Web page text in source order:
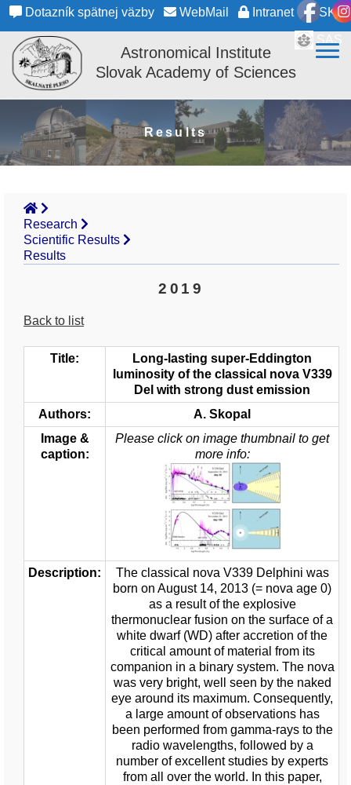
Dotazník spätnej väzby WebMail Intranet SK
Astronomical Institute
Slovak Academy of Sciences
Results
Research
Scientific Results
Results
2019
Back to list
Title:
Long-lasting super-Eddington
luminosity of the classical nova V339
Del with strong dust emission
Authors:
A. Skopal
Image &
caption:
Please click on image thumbnail to get
more info:
Description:
The classical nova V339 Delphini was
born on August 14, 2013 (= nova age 0)
as a result of the explosive
thermonuclear fusion on the surface of a
white dwarf (WD) after accretion of the
critical amount of material from its
companion in a binary system. The nova
was very bright, well seen by the naked
eye around its maximum. Consequently,
a large amount of observations has
been performed from gamma-rays to the
radio wavelengths, followed by a
number of excellent studies by experts
from all over the world. In this paper,